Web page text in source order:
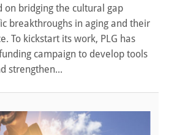
on bridging the cultural gap
breakthroughs in aging and their
To kickstart its work, PLG has
campaign to develop tools
strengthen...